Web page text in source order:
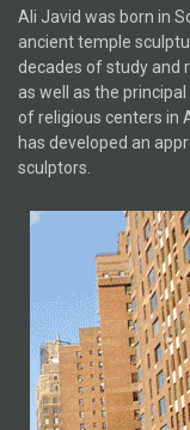
Ali Javid was born in
ancient temple
decades of study and
as well as the
of religious centers in
has developed an
sculptors.